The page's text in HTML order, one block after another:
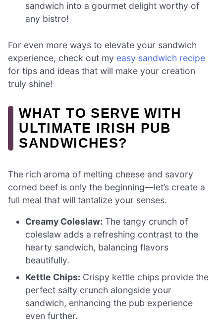
sandwich into a gourmet delight worthy of
any bistro!
For even more ways to elevate your sandwich
experience, check out my easy sandwich recipe
for tips and ideas that will make your creation
truly shine!
WHAT TO SERVE WITH
ULTIMATE IRISH PUB
SANDWICHES?
The rich aroma of melting cheese and savory
corned beef is only the beginning—let’s create a
full meal that will tantalize your senses.
Creamy Coleslaw: The tangy crunch of
coleslaw adds a refreshing contrast to the
hearty sandwich, balancing flavors
beautifully.
Kettle Chips: Crispy kettle chips provide the
perfect salty crunch alongside your
sandwich, enhancing the pub experience
even further.